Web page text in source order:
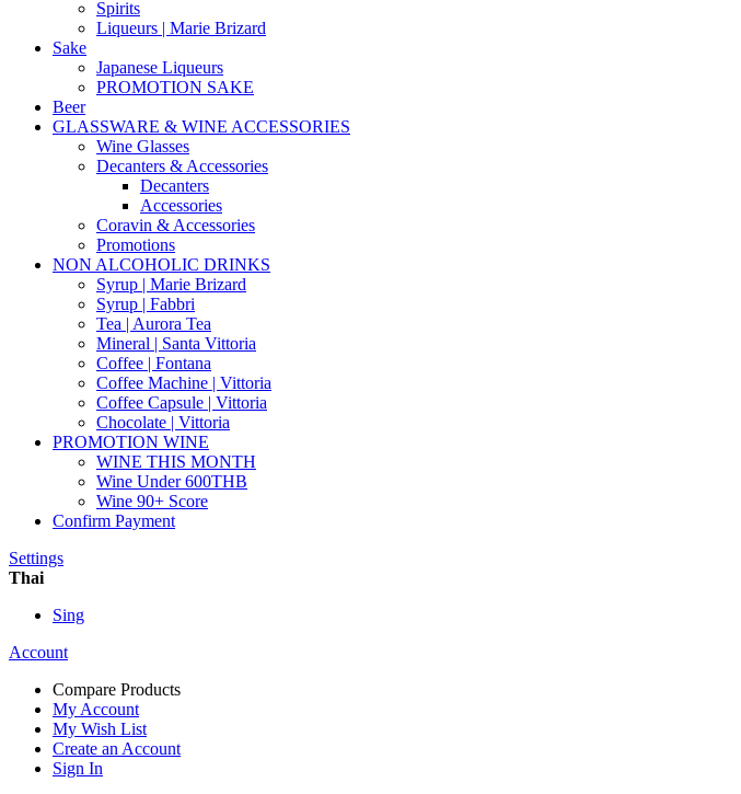
Spirits
Liqueurs | Marie Brizard
Sake
Japanese Liqueurs
PROMOTION SAKE
Beer
GLASSWARE & WINE ACCESSORIES
Wine Glasses
Decanters & Accessories
Decanters
Accessories
Coravin & Accessories
Promotions
NON ALCOHOLIC DRINKS
Syrup | Marie Brizard
Syrup | Fabbri
Tea | Aurora Tea
Mineral | Santa Vittoria
Coffee | Fontana
Coffee Machine | Vittoria
Coffee Capsule | Vittoria
Chocolate | Vittoria
PROMOTION WINE
WINE THIS MONTH
Wine Under 600THB
Wine 90+ Score
Confirm Payment
Settings
Thai
Sing
Account
Compare Products
My Account
My Wish List
Create an Account
Sign In